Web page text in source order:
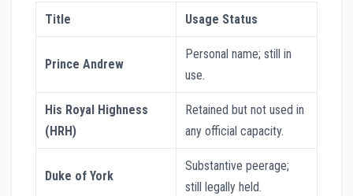
Title Usage Status
Prince Andrew
Personal name; still in
use.
His Royal Highness
(HRH)
Retained but not used in
any official capacity.
Duke of York
Substantive peerage;
still legally held.